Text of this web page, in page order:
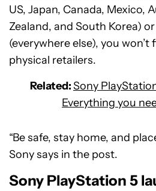
US, Japan, Canada, Mexico,
Zealand, and South Korea)
(everywhere else), you
physical retailers.
Related:Sony
Everything you
“Be safe, stay home, and
Sony says in the post.
Sony PlayStation 5